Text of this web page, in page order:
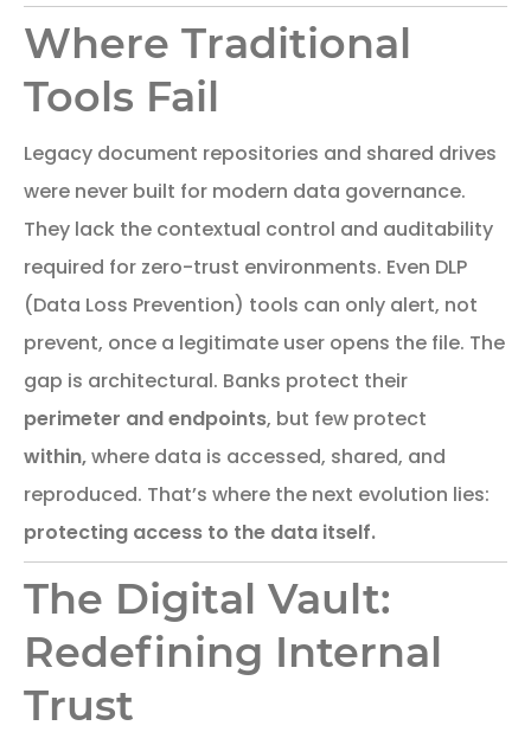
Where Traditional
Tools Fail
Legacy document repositories and shared drives
were never built for modern data governance.
They lack the contextual control and auditability
required for zero-trust environments. Even DLP
(Data Loss Prevention) tools can only alert, not
prevent, once a legitimate user opens the file. The
gap is architectural. Banks protect their
perimeter and endpoints, but few protect
within,where data is accessed, shared, and
reproduced. That’s where the next evolution lies:
protecting access to the data itself.
The Digital Vault:
Redefining Internal
Trust